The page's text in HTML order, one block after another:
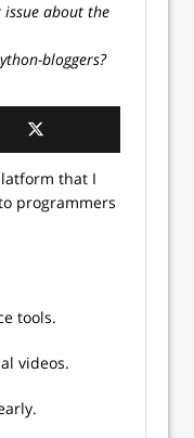
about the
bloggers?
that I
programmers
tools.
videos.